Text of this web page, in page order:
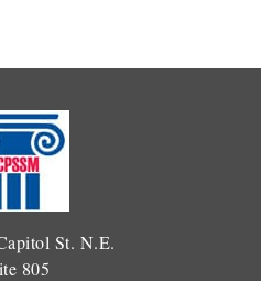
St. N.E.
805